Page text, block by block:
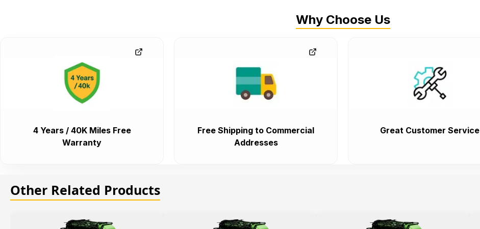
Why Choose Us
4 Years / 40K Miles Free
Warranty
Free Shipping to Commercial
Addresses
Great Customer Service
Other Related Products